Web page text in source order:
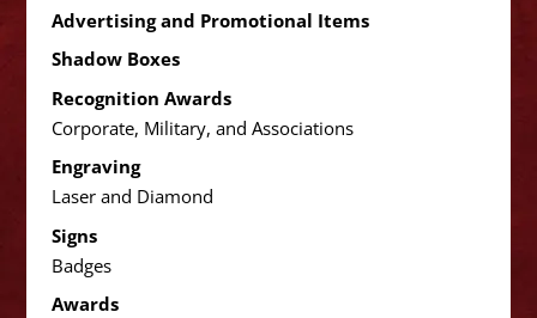
Advertising and Promotional Items
Shadow Boxes
Recognition Awards
Corporate, Military, and Associations
Engraving
Laser and Diamond
Signs
Badges
Awards